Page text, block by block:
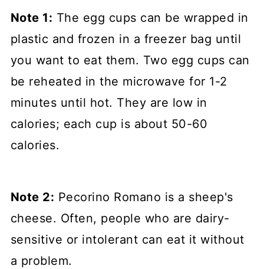
Note 1: The egg cups can be wrapped in
plastic and frozen in a freezer bag until
you want to eat them. Two egg cups can
be reheated in the microwave for 1-2
minutes until hot. They are low in
calories; each cup is about 50-60
calories.
Note 2: Pecorino Romano is a sheep's
cheese. Often, people who are dairy-
sensitive or intolerant can eat it without
a problem.